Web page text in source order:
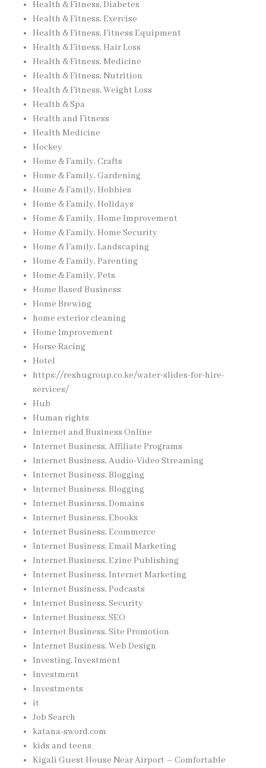
Health & Fitness, Diabetes
Health & Fitness, Exercise
Health & Fitness, Fitness Equipment
Health & Fitness, Hair Loss
Health & Fitness, Medicine
Health & Fitness, Nutrition
Health & Fitness, Weight Loss
Health & Spa
Health and Fitness
Health Medicine
Hockey
Home & Family, Crafts
Home & Family, Gardening
Home & Family, Hobbies
Home & Family, Holidays
Home & Family, Home Improvement
Home & Family, Home Security
Home & Family, Landscaping
Home & Family, Parenting
Home & Family, Pets
Home Based Business
Home Brewing
home exterior cleaning
Home Improvement
Horse Racing
Hotel
https://reshugroup.co.ke/water-slides-for-hire-
services/
Hub
Human rights
Internet and Business Online
Internet Business, Affiliate Programs
Internet Business, Audio-Video Streaming
Internet Business, Blogging
Internet Business, Blogging
Internet Business, Domains
Internet Business, Ebooks
Internet Business, Ecommerce
Internet Business, Email Marketing
Internet Business, Ezine Publishing
Internet Business, Internet Marketing
Internet Business, Podcasts
Internet Business, Security
Internet Business, SEO
Internet Business, Site Promotion
Internet Business, Web Design
Investing, Investment
Investment
Investments
it
Job Search
katana-sword.com
kids and teens
Kigali Guest House Near Airport – Comfortable